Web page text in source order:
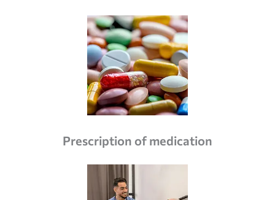
Prescription of medication